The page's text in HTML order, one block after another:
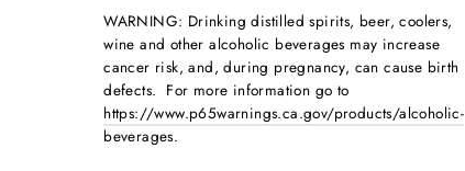
WARNING: Drinking distilled spirits, beer, coolers,
wine and other alcoholic beverages may increase
cancer risk, and, during pregnancy, can cause birth
defects. For more information go to
https://www.p65warnings.ca.gov/products/alcoholic-
beverages.